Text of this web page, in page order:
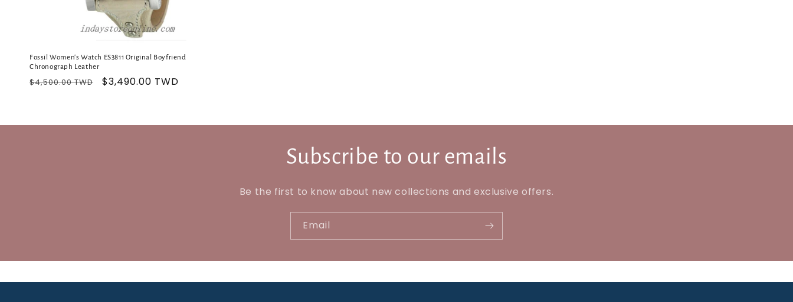
:
Fossil Women's Watch ES3811 Original Boyfriend
Chronograph Leather
Regular
$4,500.00 TWD
Sale
$3,490.00 TWD
Subscribe to our emails
Be the first to know about new collections and exclusive offers.
Email